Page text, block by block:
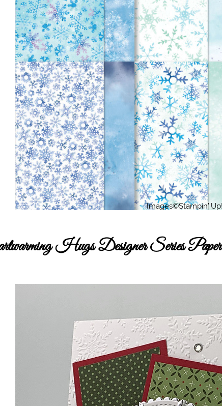
Hugs Designer Series Paper